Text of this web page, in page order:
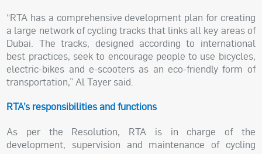
“RTA has a comprehensive development plan for creating
a large network of cycling tracks that links all key areas of
Dubai. The tracks, designed according to international
best practices, seek to encourage people to use bicycles,
electric-bikes and e-scooters as an eco-friendly form of
transportation,” Al Tayer said.
RTA’s responsibilities and functions
As per the Resolution, RTA is in charge of the
development, supervision and maintenance of cycling